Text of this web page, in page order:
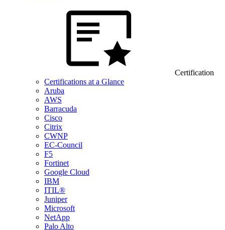
Certification
Certifications at a Glance
Aruba
AWS
Barracuda
Cisco
Citrix
CWNP
EC-Council
F5
Fortinet
Google Cloud
IBM
ITIL®
Juniper
Microsoft
NetApp
Palo Alto